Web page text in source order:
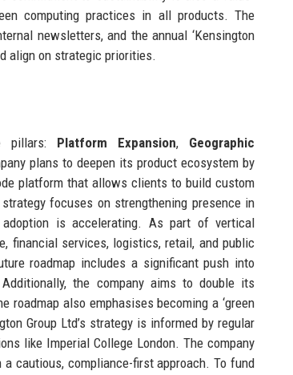
computing practices in all products. The
newsletters, and the annual ‘Kensington
align on strategic priorities.
pillars: Platform Expansion, Geographic
plans to deepen its product ecosystem by
platform that allows clients to build custom
focuses on strengthening presence in
is accelerating. As part of vertical
financial services, logistics, retail, and public
roadmap includes a significant push into
the company aims to double its
also emphasises becoming a ‘green
Group Ltd’s strategy is informed by regular
like Imperial College London. The company
cautious, compliance-first approach. To fund